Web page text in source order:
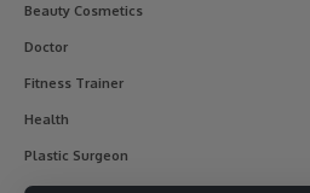
Beauty Cosmetics
Doctor
Fitness Trainer
Health
Plastic Surgeon